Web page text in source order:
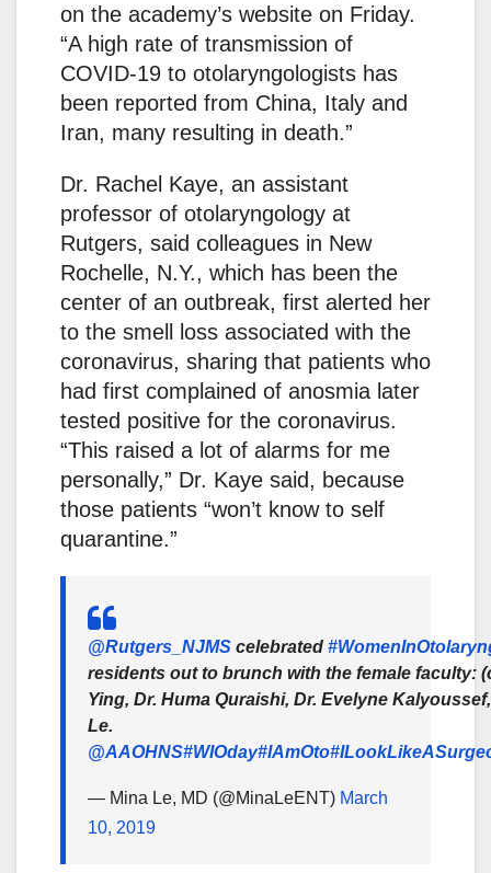
on the academy’s website on Friday.
“A high rate of transmission of
COVID-19 to otolaryngologists has
been reported from China, Italy and
Iran, many resulting in death.”
Dr. Rachel Kaye, an assistant
professor of otolaryngology at
Rutgers, said colleagues in New
Rochelle, N.Y., which has been the
center of an outbreak, first alerted her
to the smell loss associated with the
coronavirus, sharing that patients who
had first complained of anosmia later
tested positive for the coronavirus.
“This raised a lot of alarms for me
personally,” Dr. Kaye said, because
those patients “won’t know to self
quarantine.”
@Rutgers_NJMS celebrated
residents out to brunch with the female faculty:
Ying, Dr. Huma Quraishi, Dr. Evelyne
Le.
@AAOHNS#WIOday#IAmOto
— Mina Le, MD (@MinaLeENT) March
10, 2019